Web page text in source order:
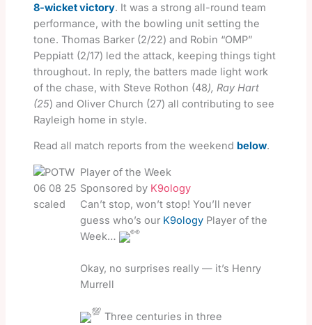
8-wicket victory. It was a strong all-round team
performance, with the bowling unit setting the
tone. Thomas Barker (2/22) and Robin “OMP”
Peppiatt (2/17) led the attack, keeping things tight
throughout. In reply, the batters made light work
of the chase, with Steve Rothon (48), Ray Hart
(25) and Oliver Church (27) all contributing to see
Rayleigh home in style.
Read all match reports from the weekend below.
Player of the Week
Sponsored by K9ology
Can’t stop, won’t stop! You’ll never
guess who’s our K9ology Player of the
Week…
Okay, no surprises really — it’s Henry
Murrell
Three centuries in three